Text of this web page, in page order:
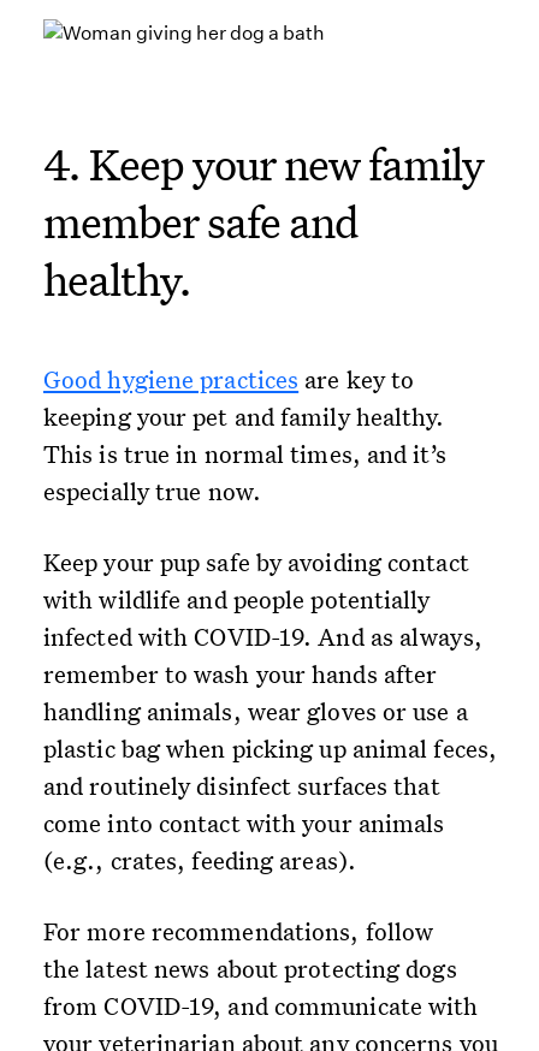
4. Keep your new family
member safe and
healthy.
Good hygiene practices are key to
keeping your pet and family healthy.
This is true in normal times, and it’s
especially true now.
Keep your pup safe by avoiding contact
with wildlife and people potentially
infected with COVID-19. And as always,
remember to wash your hands after
handling animals, wear gloves or use a
plastic bag when picking up animal feces,
and routinely disinfect surfaces that
come into contact with your animals
(e.g., crates, feeding areas).
For more recommendations, follow
the latest news about protecting dogs
from COVID-19, and communicate with
your veterinarian about any concerns you